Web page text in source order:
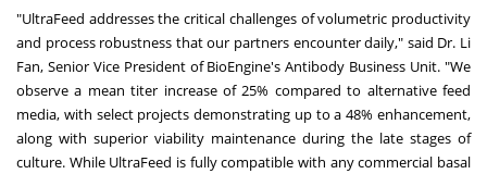
"UltraFeed addresses the critical challenges of volumetric productivity
and process robustness that our partners encounter daily," said Dr. Li
Fan, Senior Vice President of BioEngine's Antibody Business Unit. "We
observe a mean titer increase of 25% compared to alternative feed
media, with select projects demonstrating up to a 48% enhancement,
along with superior viability maintenance during the late stages of
culture. While UltraFeed is fully compatible with any commercial basal